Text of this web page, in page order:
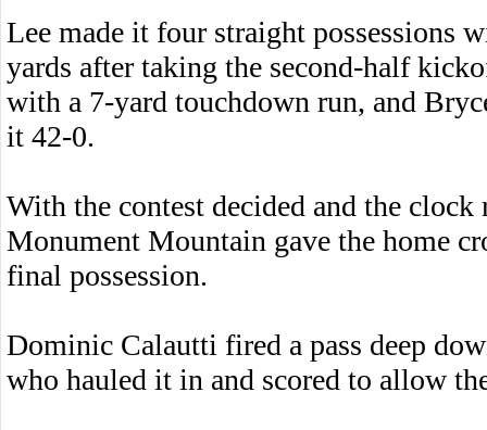
Lee made it four straight possessions
yards after taking the second-half
with a 7-yard touchdown run, and
it 42-0.
With the contest decided and the
Monument Mountain gave the home
final possession.
Dominic Calautti fired a pass deep
who hauled it in and scored to allow